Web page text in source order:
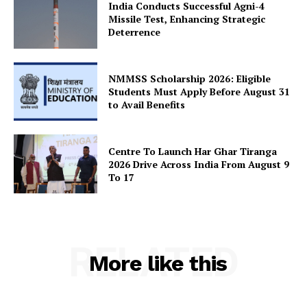
SUBSCRIBE NOW
Company
About Us
Privacy Policy
Terms and Conditions
India Conducts Successful Agni-4
Missile Test, Enhancing Strategic
Deterrence
NMMSS Scholarship 2026: Eligible
Students Must Apply Before August 31
to Avail Benefits
Centre To Launch Har Ghar Tiranga
2026 Drive Across India From August 9
To 17
More like this
RELATED